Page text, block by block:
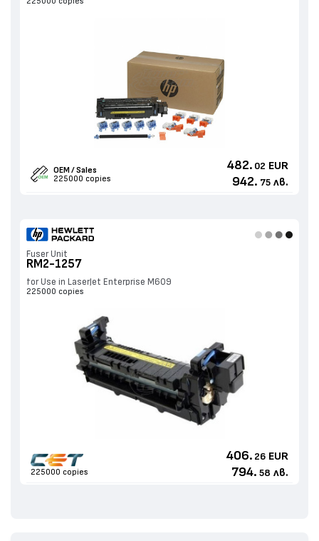
OEM / Sales
225000 copies
482. 02 EUR
942. 75 лв.
Fuser Unit
RM2-1257
for Use in LaserJet Enterprise M609
225000 copies
225000 copies
406. 26 EUR
794. 58 лв.